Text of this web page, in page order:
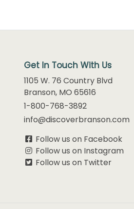
Get In Touch With Us
1105 W. 76 Country Blvd
Branson, MO 65616
1-800-768-3892
info@discoverbranson.com
Follow us on Facebook
Follow us on Instagram
Follow us on Twitter